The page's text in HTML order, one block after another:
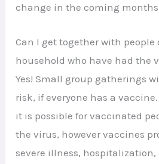
change in the coming
Can I get together with people
household who have had the
Yes! Small group gatherings
risk, if everyone has a
it is possible for vaccinated
the virus, however vaccines
severe illness,